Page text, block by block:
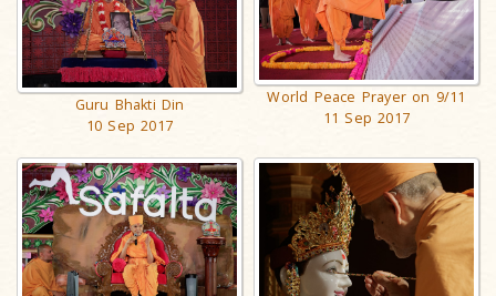
Guru Bhakti Din
10 Sep 2017
World Peace Prayer on 9/11
11 Sep 2017